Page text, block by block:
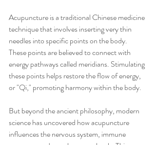
Acupuncture is a traditional Chinese medicine
technique that involves inserting very thin
needles into specific points on the body.
These points are believed to connect with
energy pathways called meridians. Stimulating
these points helps restore the flow of energy,
or "Qi," promoting harmony within the body.
But beyond the ancient philosophy, modern
science has uncovered how acupuncture
influences the nervous system, immune